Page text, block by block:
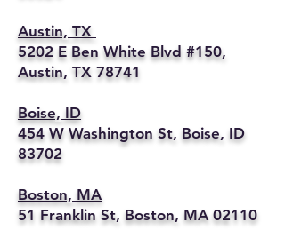
Austin, TX
5202 E Ben White Blvd #150,
Austin, TX 78741
Boise, ID
454 W Washington St, Boise, ID
83702
Boston, MA
51 Franklin St, Boston, MA 02110